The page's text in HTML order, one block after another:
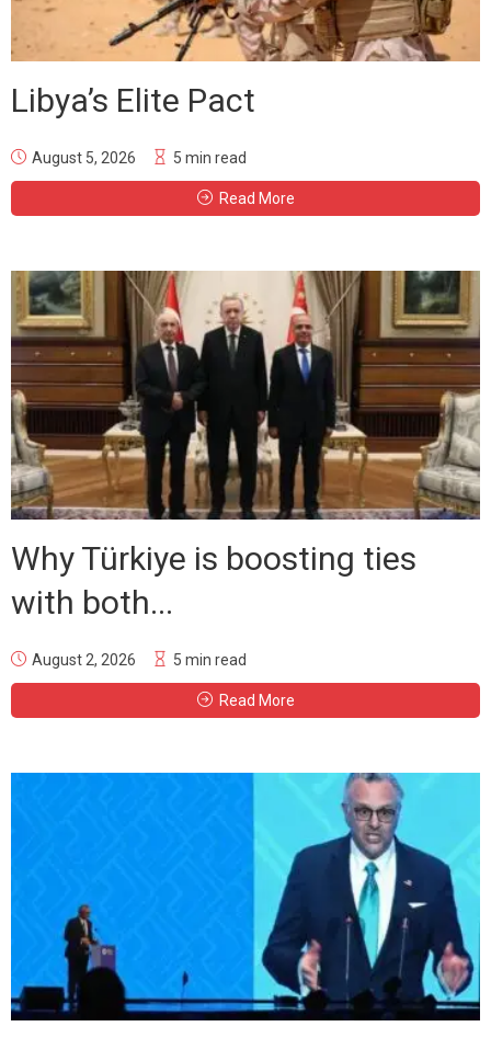
Libya’s Elite Pact
August 5, 2026 5 min read
Read More
Why Türkiye is boosting ties
with both...
August 2, 2026 5 min read
Read More